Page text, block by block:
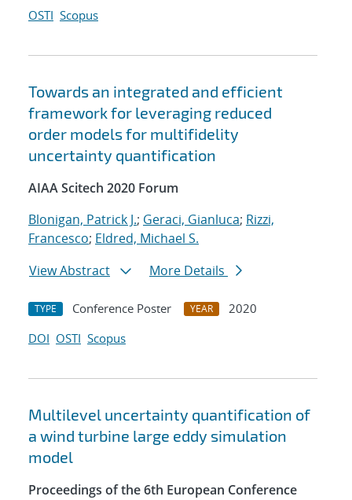
OSTI Scopus
Towards an integrated and efficient
framework for leveraging reduced
order models for multifidelity
uncertainty quantification
AIAA Scitech 2020 Forum
Blonigan, Patrick J.; Geraci, Gianluca; Rizzi,
Francesco; Eldred, Michael S.
View Abstract
More Details
TYPE Conference Poster YEAR
2020
DOI OSTI Scopus
Multilevel uncertainty quantification of
a wind turbine large eddy simulation
model
Proceedings of the 6th European Conference